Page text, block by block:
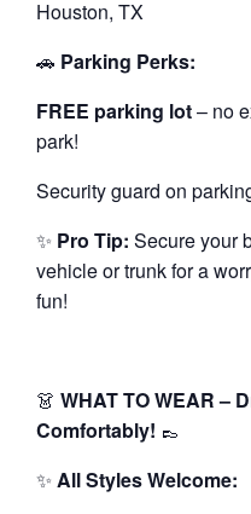
Houston, TX
🚗 Parking Perks:
FREE parking lot– no
park!
Security guard on
✨ Pro Tip: Secure your
vehicle or trunk for a
fun!
👗 WHAT TO WEAR –
Comfortably! 👞
✨ All Styles Welcome: